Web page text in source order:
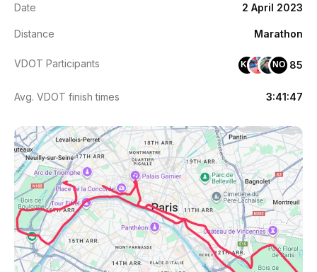
Date 2 April 2023
Distance Marathon
VDOT Participants KH NO 85
Avg. VDOT finish times 3:41:47